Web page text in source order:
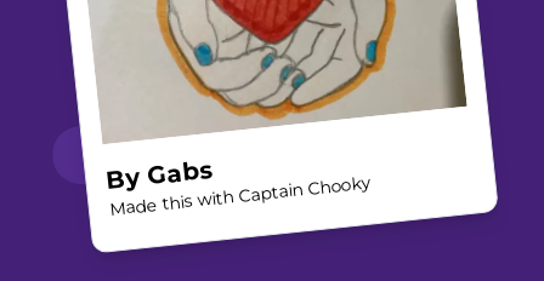
ByGabs
Made this with Captain Chooky